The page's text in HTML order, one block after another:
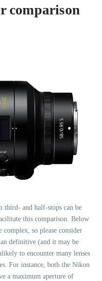
comparison
third- and half-stops can be
this comparison. Below
complex, so please consider
definitive (and it may be
to encounter many lenses
For instance, both the Nikon
a maximum aperture of